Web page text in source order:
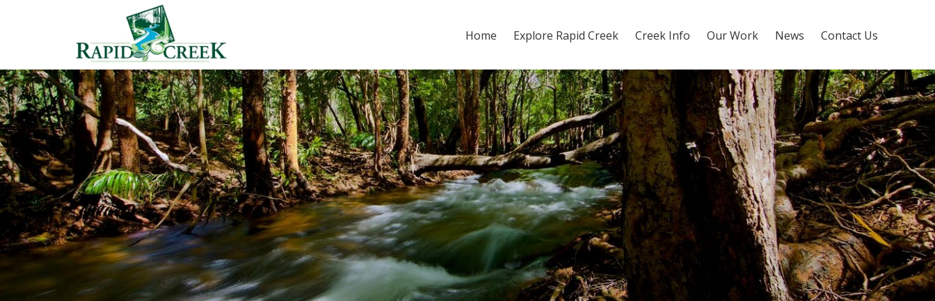
Home Explore Rapid Creek Creek Info Our Work News Contact Us